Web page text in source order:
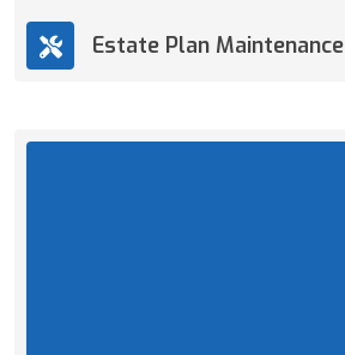
Estate Plan Maintenance